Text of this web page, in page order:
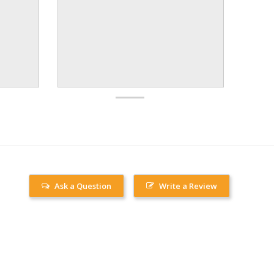
Write a Review
Ask a Question